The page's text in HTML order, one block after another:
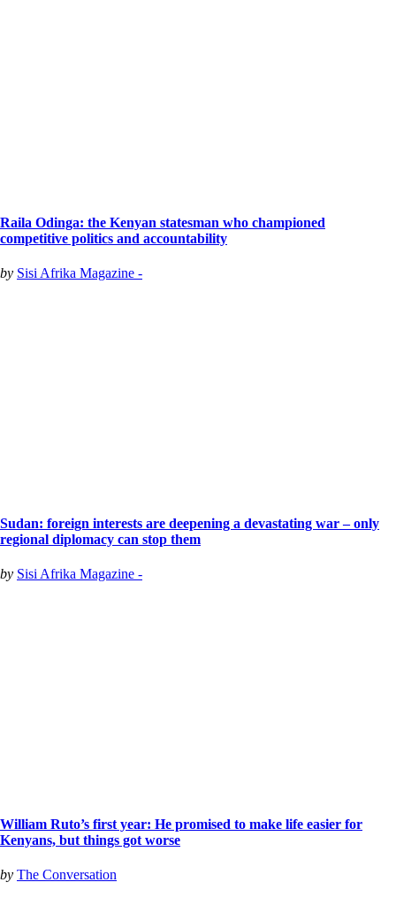
Raila Odinga: the Kenyan statesman who championed
competitive politics and accountability
by Sisi Afrika Magazine -
Sudan: foreign interests are deepening a devastating war – only
regional diplomacy can stop them
by Sisi Afrika Magazine -
William Ruto’s first year: He promised to make life easier for
Kenyans, but things got worse
by The Conversation